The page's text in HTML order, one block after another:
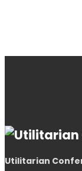
Utilitarian